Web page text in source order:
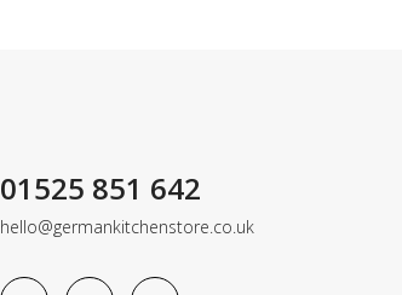
01525 851 642
hello@germankitchenstore.co.uk